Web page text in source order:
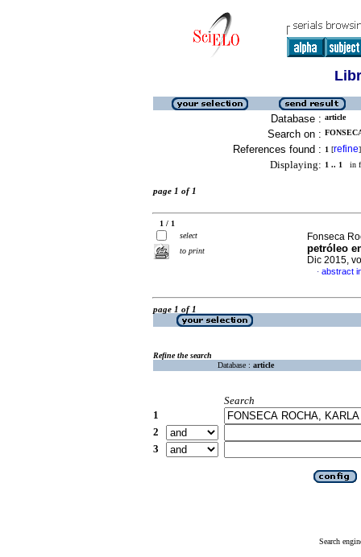
Database : article
Search on :
References found : 1 [refine]
Displaying: 1 .. 1 in
page 1 of 1
1 / 1
select
to print
Fonseca
petróleo
Dic 2015,
· abstract
page 1 of 1
Refine the search
Database : article
Search
1
2
3
Search